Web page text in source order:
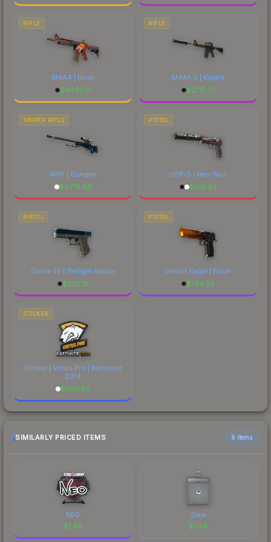
RIFLE
M4A4 | Howl
$4485.17
RIFLE
M4A1-S | Knight
$2710.77
SNIPER RIFLE
AWP | Gungnir
$6774.89
PISTOL
USP-S | Neo-Noir
$102.34
PISTOL
Glock-18 | Twilight Galaxy
$225.18
PISTOL
Desert Eagle | Blaze
$744.26
STICKER
Sticker | Virtus.Pro | Katowice
2014
$1261.50
SIMILARLY PRICED ITEMS 6 items
NEO
$1.46
Glare
$1.46